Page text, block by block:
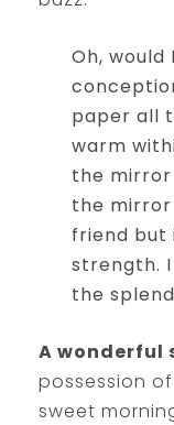
Oh,
paper all
warm
the mirror
the
friend but
strength.
the
A wonderful
possession
sweet